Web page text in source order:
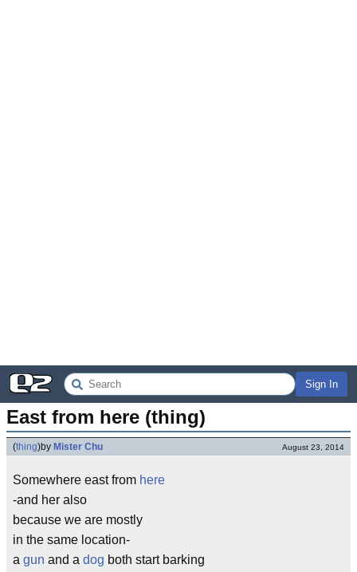
Sign In
East from here (thing)
(thing)by Mister Chu August 23, 2014
Somewhere east from here
-and her also
because we are mostly
in the same location-
a gun and a dog both start barking